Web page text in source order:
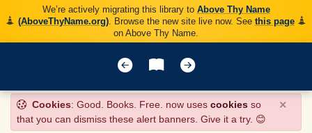
We’re actively migrating this library to Above Thy Name
(AboveThyName.org). Browse the new site live now. See this page
on Above Thy Name.
Cookies: Good. Books. Free. now uses cookies so
that you can dismiss these alert banners. Give it a try. 😊
×